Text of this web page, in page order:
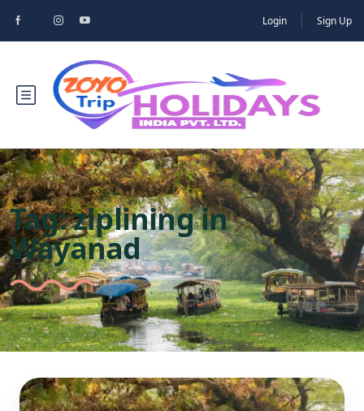
Login Sign Up
Tag:ziplining in
Wayanad